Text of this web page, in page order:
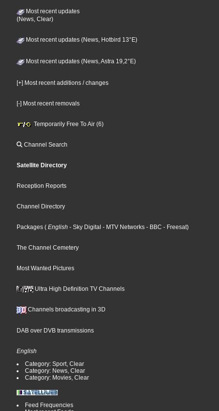
Most recent updates
(News, Clear)
Most recent updates (News, Hotbird 13°E)
Most recent updates (News, Astra 19,2°E)
[+] Most recent additions / changes
[-] Most recent removals
Temporarily Free To Air (6)
Channel Search
Satellite Directory
Reception Reports
Channel Directory
Packages ( English - Sky Digital - MTV Networks - BBC - Freesat)
The Channel Cemetery
Most Wanted Pictures
Ultra High Definition TV Channels
Channels broadcasting in 3D
DAB over DVB transmissions
English
Category: Sport, Clear
Category: News, Clear
Category: Movies, Clear
Feed Frequencies